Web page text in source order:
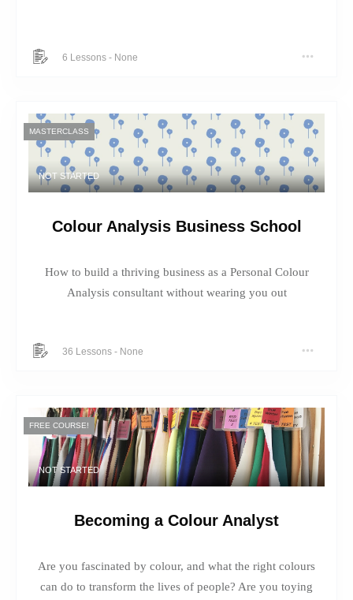
6 Lessons - None
MASTERCLASS
NOT STARTED
Colour Analysis Business School
How to build a thriving business as a Personal Colour
Analysis consultant without wearing you out
36 Lessons - None
FREE COURSE!
NOT STARTED
Becoming a Colour Analyst
Are you fascinated by colour, and what the right colours
can do to transform the lives of people? Are you toying